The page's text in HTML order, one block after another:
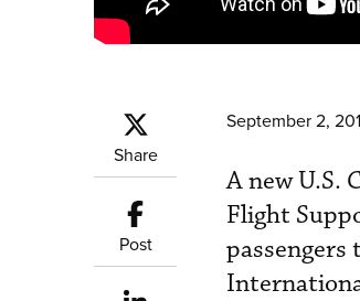
Share
Post
September 2,
A new U.S.
Flight